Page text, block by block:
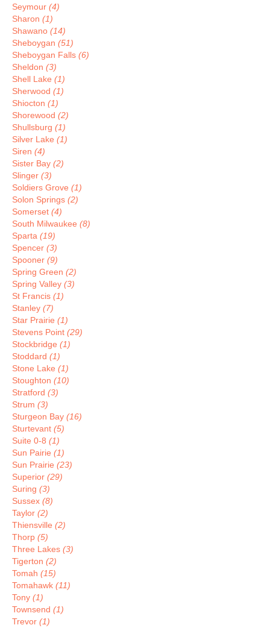
Seymour (4)
Sharon (1)
Shawano (14)
Sheboygan (51)
Sheboygan Falls (6)
Sheldon (3)
Shell Lake (1)
Sherwood (1)
Shiocton (1)
Shorewood (2)
Shullsburg (1)
Silver Lake (1)
Siren (4)
Sister Bay (2)
Slinger (3)
Soldiers Grove (1)
Solon Springs (2)
Somerset (4)
South Milwaukee (8)
Sparta (19)
Spencer (3)
Spooner (9)
Spring Green (2)
Spring Valley (3)
St Francis (1)
Stanley (7)
Star Prairie (1)
Stevens Point (29)
Stockbridge (1)
Stoddard (1)
Stone Lake (1)
Stoughton (10)
Stratford (3)
Strum (3)
Sturgeon Bay (16)
Sturtevant (5)
Suite 0-8 (1)
Sun Pairie (1)
Sun Prairie (23)
Superior (29)
Suring (3)
Sussex (8)
Taylor (2)
Thiensville (2)
Thorp (5)
Three Lakes (3)
Tigerton (2)
Tomah (15)
Tomahawk (11)
Tony (1)
Townsend (1)
Trevor (1)